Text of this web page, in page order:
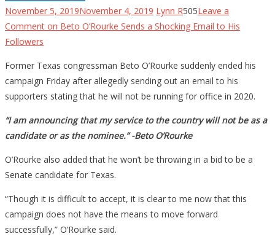
November 5, 2019November 4, 2019 Lynn R505Leave a
Comment on Beto O’Rourke Sends a Shocking Email to His
Followers
Former Texas congressman Beto O’Rourke suddenly ended his
campaign Friday after allegedly sending out an email to his
supporters stating that he will not be running for office in 2020.
“I am announcing that my service to the country will not be as a
candidate or as the nominee.” -Beto O’Rourke
O’Rourke also added that he won’t be throwing in a bid to be a
Senate candidate for Texas.
“Though it is difficult to accept, it is clear to me now that this
campaign does not have the means to move forward
successfully,” O’Rourke said.